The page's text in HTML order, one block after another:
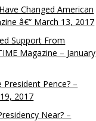
Changed American
â€“ March 13, 2017
Support From
Magazine – January
Pence? –
2017
Near? –